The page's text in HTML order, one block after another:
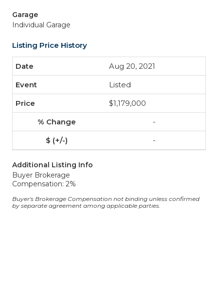
Garage
Individual Garage
Listing Price History
Aug 20, 2021
Listed
$1,179,000
-
-
Additional Listing Info
Buyer Brokerage
Compensation: 2%
Buyer's Brokerage Compensation not binding unless confirmed
by separate agreement among applicable parties.